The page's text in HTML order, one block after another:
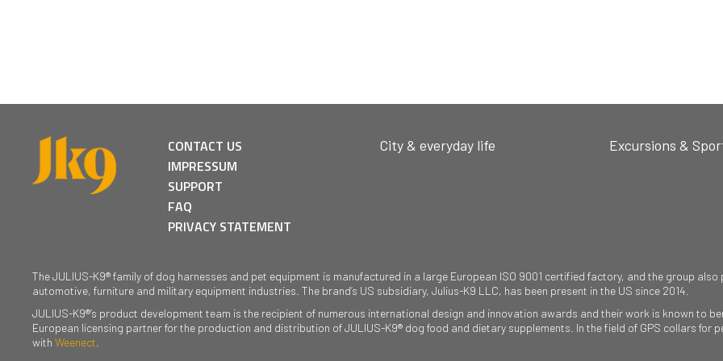
CONTACT US
IMPRESSUM
SUPPORT
FAQ
PRIVACY STATEMENT
City & everyday life Excursions &
The JULIUS-K9® family of dog harnesses and pet equipment is manufactured in a large European ISO 9001 certified factory, and the group
automotive, furniture and military equipment industries. The brand’s US subsidiary, Julius-K9 LLC, has been present in the US since 2014.
JULIUS-K9®’s product development team is the recipient of numerous international design and innovation awards and their work is known to
European licensing partner for the production and distribution of JULIUS-K9® dog food and dietary supplements. In the field of GPS collars for
with Weenect